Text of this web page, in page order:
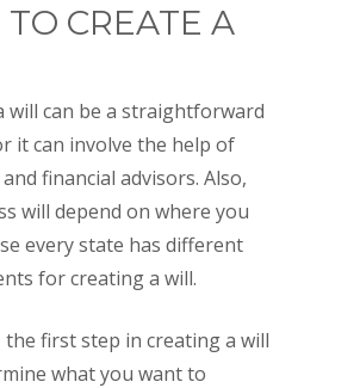
CREATE A
will can be a straightforward
it can involve the help of
financial advisors. Also,
will depend on where you
every state has different
for creating a will.
the first step in creating a will
what you want to